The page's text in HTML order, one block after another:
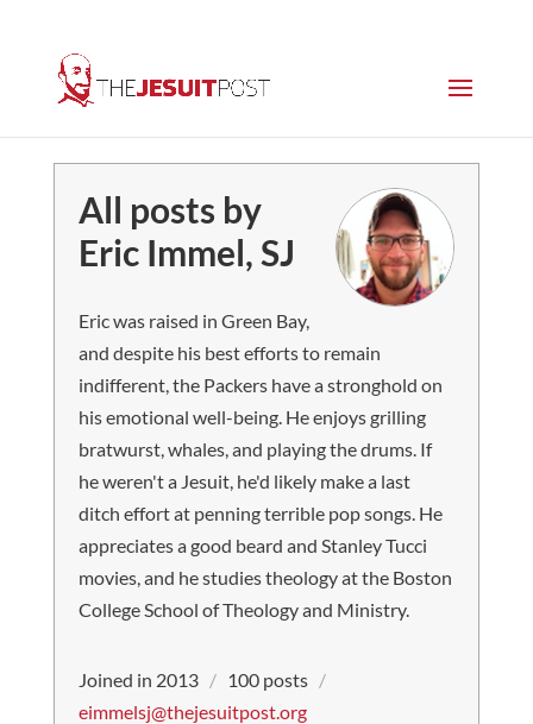
All posts by
Eric Immel, SJ
Eric was raised in Green Bay,
and despite his best efforts to remain
indifferent, the Packers have a stronghold on
his emotional well-being. He enjoys grilling
bratwurst, whales, and playing the drums. If
he weren't a Jesuit, he'd likely make a last
ditch effort at penning terrible pop songs. He
appreciates a good beard and Stanley Tucci
movies, and he studies theology at the Boston
College School of Theology and Ministry.
Joined in 2013 / 100 posts /
eimmelsj@thejesuitpost.org